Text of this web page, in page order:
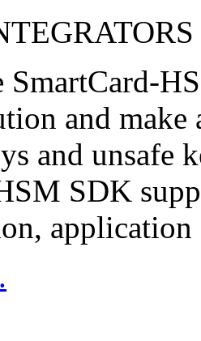
SmartCard-
and
and unsafe
SDK
application